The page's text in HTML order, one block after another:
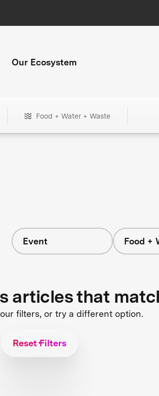
Our Ecosystem
Food + Water + Waste
Event Food +
articles that
filters, or try a different option.
Reset Filters